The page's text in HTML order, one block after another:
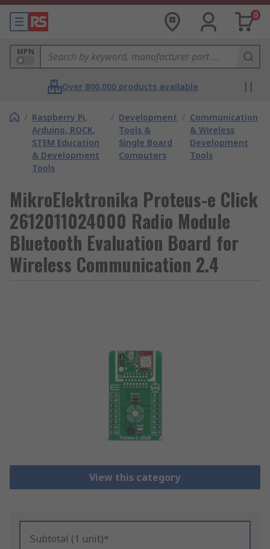
0
MPN
Over 800,000 products available
/ Raspberry Pi,
Arduino, ROCK,
STEM Education
& Development
Tools
/ Development
Tools &
Single Board
Computers
/ Communication
& Wireless
Development
Tools
MikroElektronika Proteus-e Click
2612011024000 Radio Module
Bluetooth Evaluation Board for
Wireless Communication 2.4
View this category
Subtotal (1 unit)*